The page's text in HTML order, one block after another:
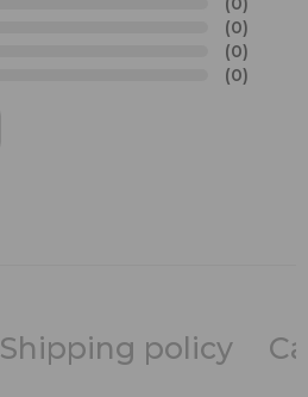
(0)
(0)
(0)
Shipping policy